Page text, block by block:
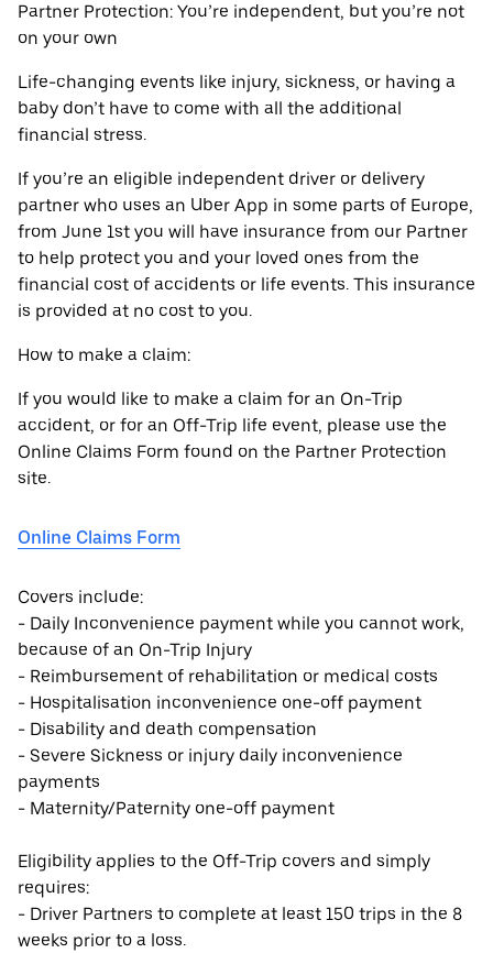
Partner Protection: You’re independent, but you’re not
on your own
Life-changing events like injury, sickness, or having a
baby don’t have to come with all the additional
financial stress.
If you’re an eligible independent driver or delivery
partner who uses an Uber App in some parts of Europe,
from June 1st you will have insurance from our Partner
to help protect you and your loved ones from the
financial cost of accidents or life events. This insurance
is provided at no cost to you.
How to make a claim:
If you would like to make a claim for an On-Trip
accident, or for an Off-Trip life event, please use the
Online Claims Form found on the Partner Protection
site.
Online Claims Form
Covers include:
- Daily Inconvenience payment while you cannot work,
because of an On-Trip Injury
- Reimbursement of rehabilitation or medical costs
- Hospitalisation inconvenience one-off payment
- Disability and death compensation
- Severe Sickness or injury daily inconvenience
payments
- Maternity/Paternity one-off payment
Eligibility applies to the Off-Trip covers and simply
requires:
- Driver Partners to complete at least 150 trips in the 8
weeks prior to a loss.